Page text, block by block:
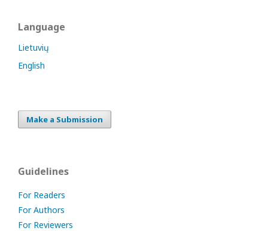
Language
Lietuvių
English
Make a Submission
Guidelines
For Readers
For Authors
For Reviewers